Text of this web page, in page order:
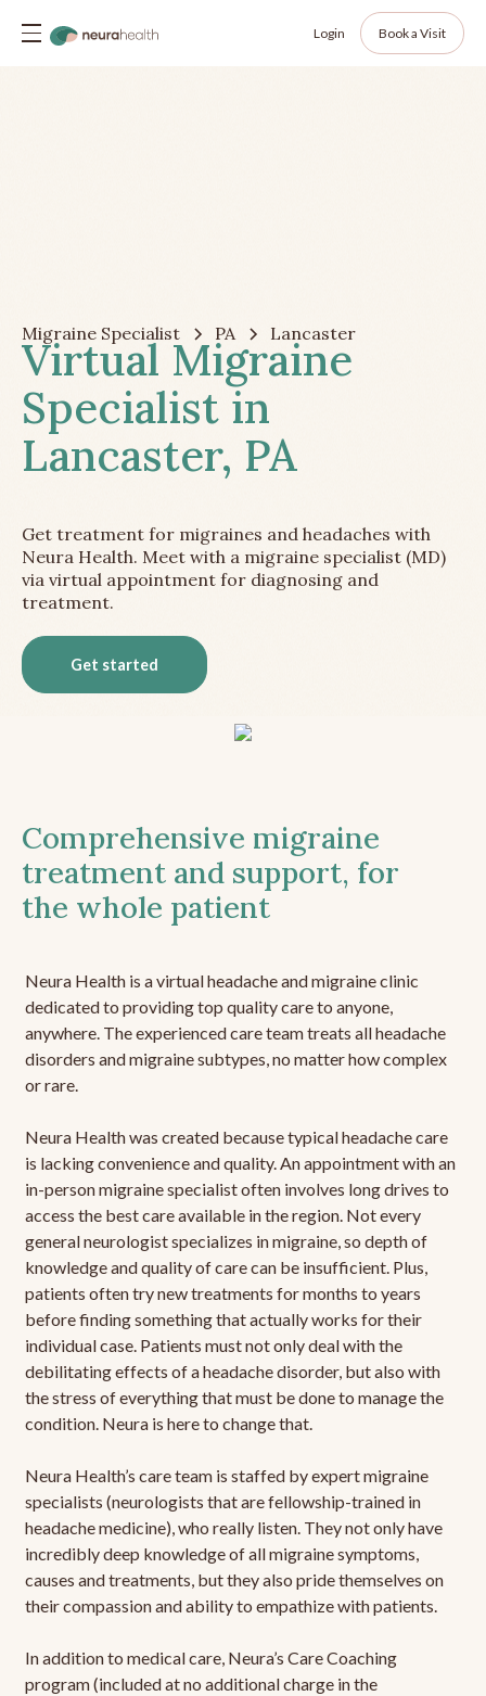
Login Book a Visit
Migraine Specialist PA Lancaster
Virtual Migraine
Specialist in
Lancaster, PA
Get treatment for migraines and headaches with
Neura Health. Meet with a migraine specialist (MD)
via virtual appointment for diagnosing and
treatment.
Get started
Comprehensive migraine
treatment and support, for
the whole patient
Neura Health is a virtual headache and migraine clinic
dedicated to providing top quality care to anyone,
anywhere. The experienced care team treats all headache
disorders and migraine subtypes, no matter how complex
or rare.
Neura Health was created because typical headache care
is lacking convenience and quality. An appointment with an
in-person migraine specialist often involves long drives to
access the best care available in the region. Not every
general neurologist specializes in migraine, so depth of
knowledge and quality of care can be insufficient. Plus,
patients often try new treatments for months to years
before finding something that actually works for their
individual case. Patients must not only deal with the
debilitating effects of a headache disorder, but also with
the stress of everything that must be done to manage the
condition. Neura is here to change that.
Neura Health’s care team is staffed by expert migraine
specialists (neurologists that are fellowship-trained in
headache medicine), who really listen. They not only have
incredibly deep knowledge of all migraine symptoms,
causes and treatments, but they also pride themselves on
their compassion and ability to empathize with patients.
In addition to medical care, Neura’s Care Coaching
program (included at no additional charge in the